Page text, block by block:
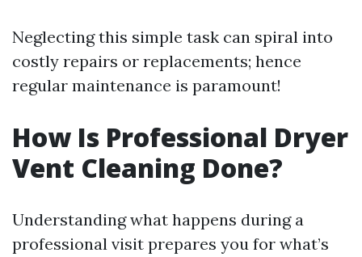
Neglecting this simple task can spiral into
costly repairs or replacements; hence
regular maintenance is paramount!
How Is Professional Dryer
Vent Cleaning Done?
Understanding what happens during a
professional visit prepares you for what’s